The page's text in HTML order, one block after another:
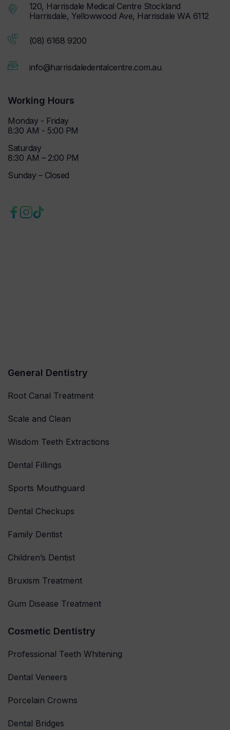
120, Harrisdale Medical Centre Stockland
Harrisdale, Yellowwood Ave, Harrisdale WA 6112
(08) 6168 9200
info@harrisdaledentalcentre.com.au
Working Hours
Monday - Friday
8:30 AM - 5:00 PM
Saturday
8:30 AM – 2:00 PM
Sunday – Closed
General Dentistry
Root Canal Treatment
Scale and Clean
Wisdom Teeth Extractions
Dental Fillings
Sports Mouthguard
Dental Checkups
Family Dentist
Children’s Dentist
Bruxism Treatment
Gum Disease Treatment
Cosmetic Dentistry
Professional Teeth Whitening
Dental Veneers
Porcelain Crowns
Dental Bridges